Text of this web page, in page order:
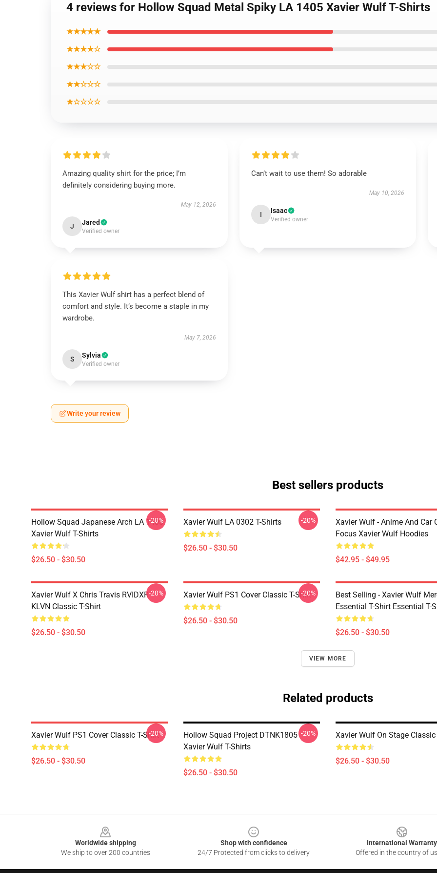
4 reviews for Hollow Squad Metal Spiky LA 1405 Xavier Wulf T-Shirts
★★★★★
★★★★☆
★★★☆☆
★★☆☆☆
★☆☆☆☆
Amazing quality shirt for the price; I’m
definitely considering buying more.
May 12, 2026
J Jared
Verified owner
Can’t wait to use them! So adorable
May 10, 2026
I Isaac
Verified owner
This Xavier Wulf shirt has a perfect blend of
comfort and style. It’s become a staple in my
wardrobe.
May 7, 2026
S Sylvia
Verified owner
Write your review
Best sellers products
Hollow Squad Japanese Arch LA 1405
Xavier Wulf T-Shirts
$26.50 - $30.50
-20% Xavier Wulf LA 0302 T-Shirts
$26.50 - $30.50
-20%
Xavier Wulf - Anime And Car
Focus Xavier Wulf Hoodies
$42.95 - $49.95
Xavier Wulf X Chris Travis RVIDXR
KLVN Classic T-Shirt
$26.50 - $30.50
-20% Xavier Wulf PS1 Cover Classic T-Shirt
$26.50 - $30.50
-20%
Best Selling - Xavier Wulf
Essential T-Shirt Essential T-
$26.50 - $30.50
VIEW MORE
Related products
Xavier Wulf PS1 Cover Classic T-Shirt
$26.50 - $30.50
-20%
Hollow Squad Project DTNK1805
Xavier Wulf T-Shirts
$26.50 - $30.50
-20% Xavier Wulf On Stage Classic
$26.50 - $30.50
Worldwide shipping
We ship to over 200 countries
Shop with confidence
24/7 Protected from clicks to delivery
International Warranty
Offered in the country of